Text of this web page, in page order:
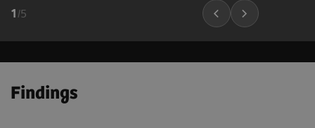
1 /5
Findings